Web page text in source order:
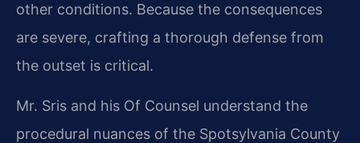
other conditions. Because the consequences
are severe, crafting a thorough defense from
the outset is critical.
Mr. Sris and his Of Counsel understand the
procedural nuances of the Spotsylvania County